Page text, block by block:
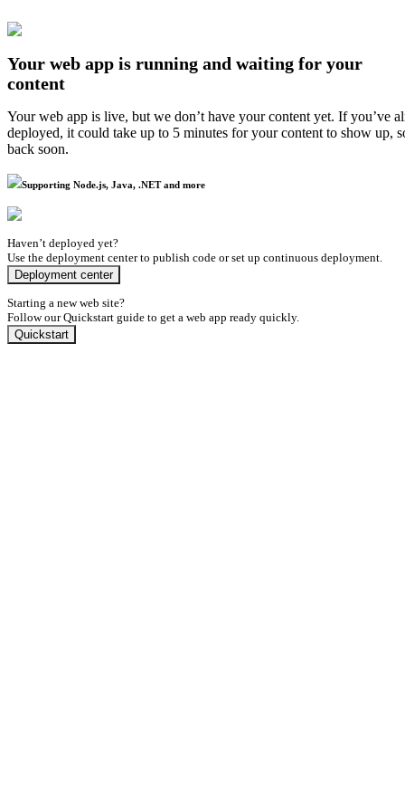
Your web app is running and waiting for your
content
Your web app is live, but we don’t have your content yet. If you’ve
deployed, it could take up to 5 minutes for your content to show up,
back soon.
Supporting Node.js, Java, .NET and more
Haven’t deployed yet?
Use the deployment center to publish code or set up continuous deployment.
Deployment center
Starting a new web site?
Follow our Quickstart guide to get a web app ready quickly.
Quickstart